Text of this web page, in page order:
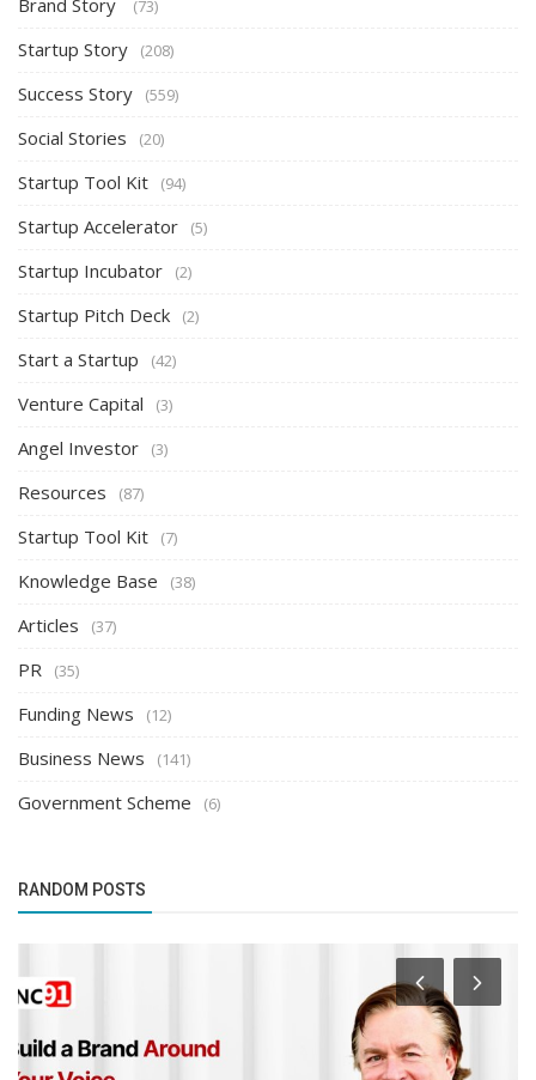
(73)
Startup Story (208)
Success Story (559)
Social Stories (20)
Startup Tool Kit (94)
Startup Accelerator (5)
Startup Incubator (2)
Startup Pitch Deck (2)
Start a Startup (42)
Venture Capital (3)
Angel Investor (3)
Resources (87)
Startup Tool Kit (7)
Knowledge Base (38)
Articles (37)
PR (35)
Funding News (12)
Business News (141)
Government Scheme (6)
RANDOM POSTS